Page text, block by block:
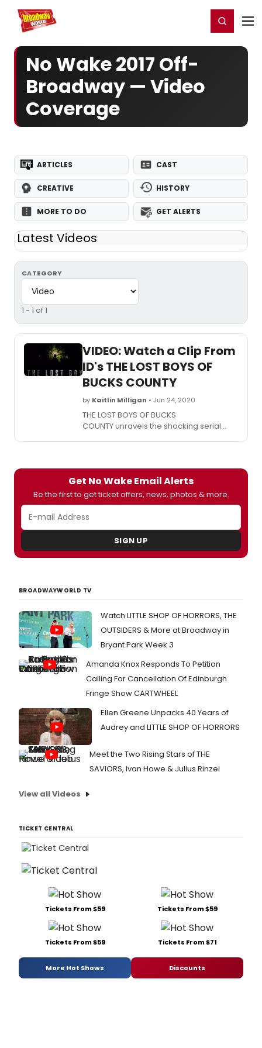
Home For You Register/Login
No Wake 2017 Off-
Broadway — Video
Coverage
ARTICLES CAST
CREATIVE HISTORY
MORE TO DO GET ALERTS
Latest Videos
CATEGORY
1 - 1 of 1
VIDEO: Watch a Clip From
ID's THE LOST BOYS OF
BUCKS COUNTY
by Kaitlin Milligan • Jun 24, 2020
THE LOST BOYS OF BUCKS
COUNTY unravels the shocking serial
Get No Wake Email Alerts
Be the first to get ticket offers, news, photos & more.
SIGN UP
BROADWAYWORLD TV
Watch LITTLE SHOP OF HORRORS, THE
OUTSIDERS & More at Broadway in
Bryant Park Week 3
Amanda Knox Responds To Petition
Calling For Cancellation Of Edinburgh
Fringe Show CARTWHEEL
Ellen Greene Unpacks 40 Years of
Audrey and LITTLE SHOP OF HORRORS
Meet the Two Rising Stars of THE
SAVIORS, Ivan Howe & Julius Rinzel
View all Videos
TICKET CENTRAL
Tickets From $59 Tickets From $59
Tickets From $59 Tickets From $71
More Hot Shows Discounts